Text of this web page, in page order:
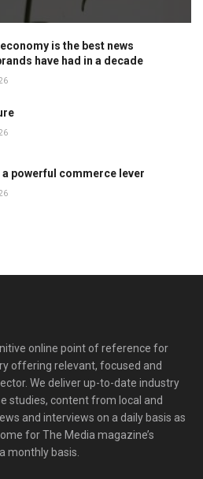
is the best news
have had in a decade
powerful commerce lever
online point of reference for
offering relevant, focused and
We deliver up-to-date industry
studies, content from local and
and interviews on a daily basis as
for The Media magazine’s
monthly basis.